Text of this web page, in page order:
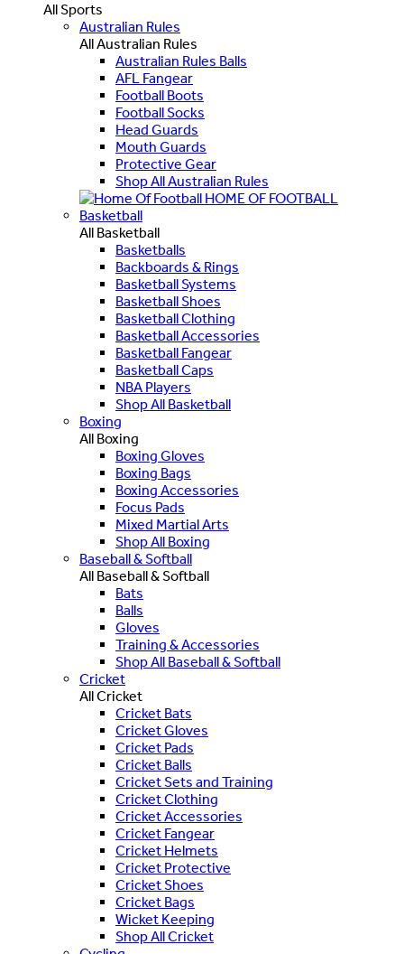
All Sports
Australian Rules
All Australian Rules
Australian Rules Balls
AFL Fangear
Football Boots
Football Socks
Head Guards
Mouth Guards
Protective Gear
Shop All Australian Rules
HOME OF FOOTBALL
Basketball
All Basketball
Basketballs
Backboards & Rings
Basketball Systems
Basketball Shoes
Basketball Clothing
Basketball Accessories
Basketball Fangear
Basketball Caps
NBA Players
Shop All Basketball
Boxing
All Boxing
Boxing Gloves
Boxing Bags
Boxing Accessories
Focus Pads
Mixed Martial Arts
Shop All Boxing
Baseball & Softball
All Baseball & Softball
Bats
Balls
Gloves
Training & Accessories
Shop All Baseball & Softball
Cricket
All Cricket
Cricket Bats
Cricket Gloves
Cricket Pads
Cricket Balls
Cricket Sets and Training
Cricket Clothing
Cricket Accessories
Cricket Fangear
Cricket Helmets
Cricket Protective
Cricket Shoes
Cricket Bags
Wicket Keeping
Shop All Cricket